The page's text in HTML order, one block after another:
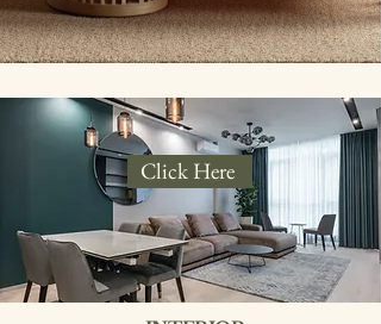
Click Here